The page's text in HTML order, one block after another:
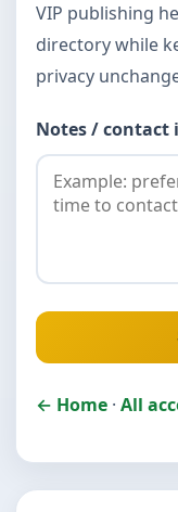
VIP publishing
directory while
privacy
Notes / contact
← Home · All